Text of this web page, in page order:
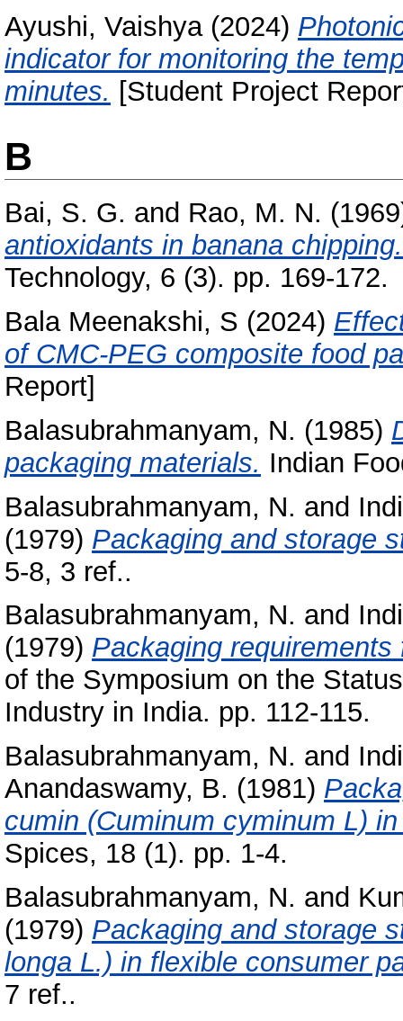
Ayushi, Vaishya(2024)
indicator for monitoring the
minutes. [Student Project
B
Bai, S. G. and Rao, M. N.
antioxidants in banana chipping.
Technology, 6 (3). pp. 169-172.
Bala Meenakshi, S (2024)
of CMC-PEG composite food
Report]
Balasubrahmanyam, N. (1985)
packaging materials. Indian
Balasubrahmanyam, N. and
(1979) Packaging and storage
5-8, 3 ref..
Balasubrahmanyam, N. and
(1979) Packaging
of the Symposium on the
Industry in India. pp. 112-115.
Balasubrahmanyam, N. and
Anandaswamy, B. (1981)
cumin (Cuminum cyminum L)
Spices, 18 (1). pp. 1-4.
Balasubrahmanyam, N. and
(1979) Packaging and storage
longa L.) in flexible consumer
7 ref..